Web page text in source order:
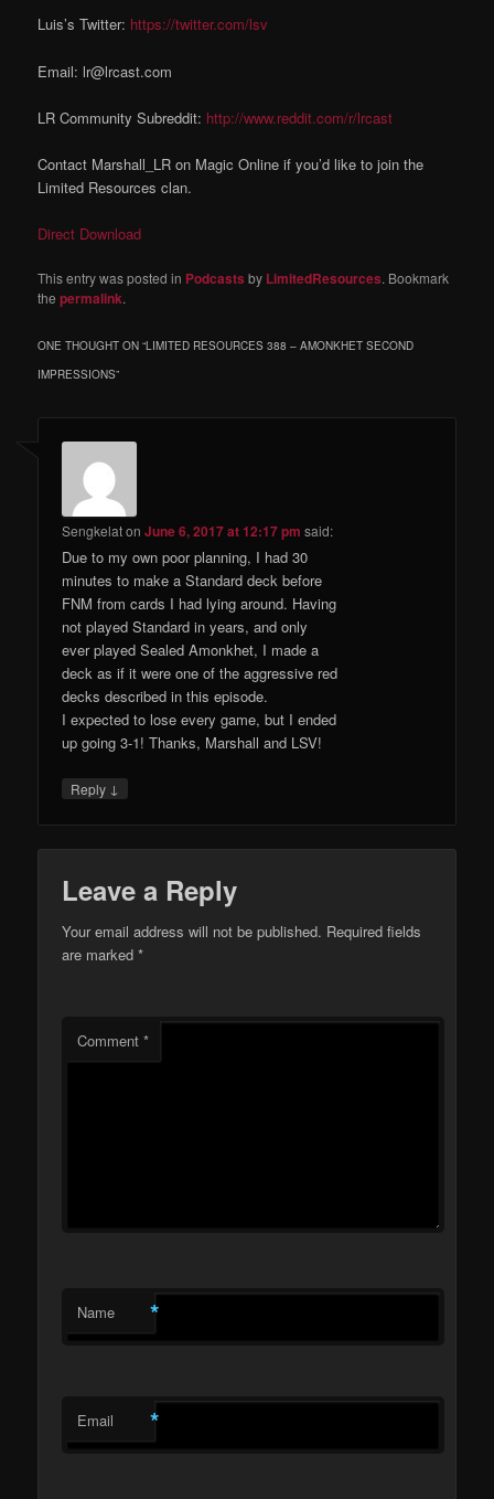
Luis’s Twitter: https://twitter.com/lsv
Email: lr@lrcast.com
LR Community Subreddit: http://www.reddit.com/r/lrcast
Contact Marshall_LR on Magic Online if you’d like to join the
Limited Resources clan.
Direct Download
This entry was posted in Podcasts by LimitedResources. Bookmark
thepermalink.
ONE THOUGHT ON “LIMITED RESOURCES 388 – AMONKHET SECOND
IMPRESSIONS”
SengkelatonJune 6, 2017 at 12:17 pm said:
Due to my own poor planning, I had 30
minutes to make a Standard deck before
FNM from cards I had lying around. Having
not played Standard in years, and only
ever played Sealed Amonkhet, I made a
deck as if it were one of the aggressive red
decks described in this episode.
I expected to lose every game, but I ended
up going 3-1! Thanks, Marshall and LSV!
Reply ↓
Leave a Reply
Your email address will not be published. Required fields
are marked*
Comment*
Name *
Email *